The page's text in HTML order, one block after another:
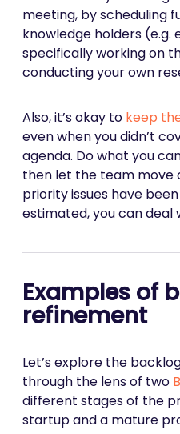
meeting, by scheduling
knowledge holders (e.g.
specifically working on
conducting your own
Also, it’s okay to keep
even when you didn’t
agenda. Do what you
then let the team move
priority issues have
estimated, you can deal
Examples of
refinement
Let’s explore the
through the lens of two
different stages of the
startup and a mature